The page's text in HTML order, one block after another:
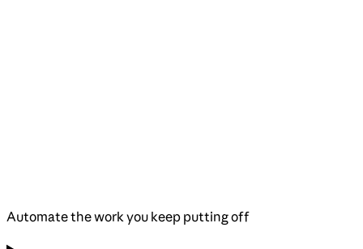
Automate the work you keep putting off